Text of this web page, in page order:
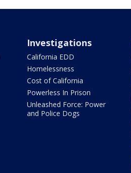
Investigations
California EDD
Homelessness
Cost of California
Powerless In Prison
Unleashed Force: Power
and Police Dogs